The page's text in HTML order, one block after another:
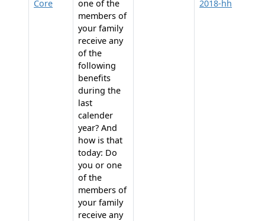
Core
one of the
members of
your family
receive any
of the
following
benefits
during the
last
calender
year? And
how is that
today: Do
you or one
of the
members of
your family
receive any
2018-hh